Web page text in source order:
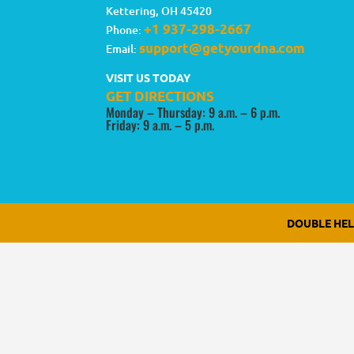
Kettering,OH 45420
Phone:+1 937-298-2667
Email:support@getyourdna.com
VISIT US TODAY
GET DIRECTIONS
Monday – Thursday: 9 a.m. – 6 p.m.
Friday: 9 a.m. – 5 p.m.
DOUBLE